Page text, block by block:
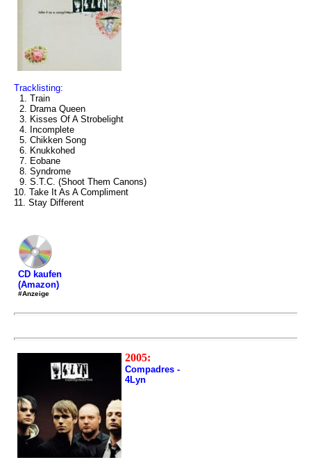
Tracklisting:
1. Train
2. Drama Queen
3. Kisses Of A Strobelight
4. Incomplete
5. Chikken Song
6. Knukkohed
7. Eobane
8. Syndrome
9. S.T.C. (Shoot Them Canons)
10. Take It As A Compliment
11. Stay Different
CD kaufen
(Amazon)
#Anzeige
2005:
Compadres -
4Lyn